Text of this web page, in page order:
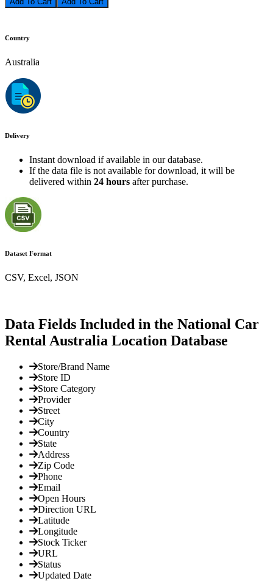
Country
Australia
Delivery
Instant download if available in our database.
If the data file is not available for download, it will be
delivered within 24 hours after purchase.
Dataset Format
CSV, Excel, JSON
Data Fields Included in the National Car
Rental Australia Location Database
Store/Brand Name
Store ID
Store Category
Provider
Street
City
Country
State
Address
Zip Code
Phone
Email
Open Hours
Direction URL
Latitude
Longitude
Stock Ticker
URL
Status
Updated Date